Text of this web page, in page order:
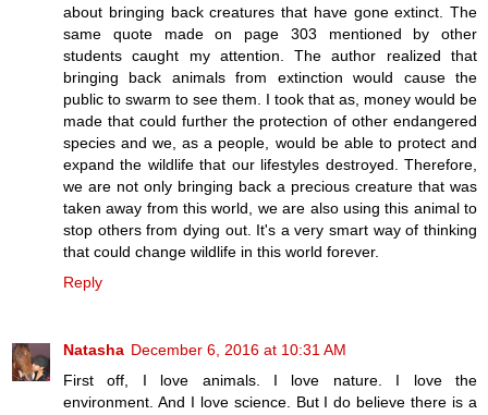
about bringing back creatures that have gone extinct. The
same quote made on page 303 mentioned by other
students caught my attention. The author realized that
bringing back animals from extinction would cause the
public to swarm to see them. I took that as, money would be
made that could further the protection of other endangered
species and we, as a people, would be able to protect and
expand the wildlife that our lifestyles destroyed. Therefore,
we are not only bringing back a precious creature that was
taken away from this world, we are also using this animal to
stop others from dying out. It's a very smart way of thinking
that could change wildlife in this world forever.
Reply
Natasha December 6, 2016 at 10:31 AM
First off, I love animals. I love nature. I love the
environment. And I love science. But I do believe there is a